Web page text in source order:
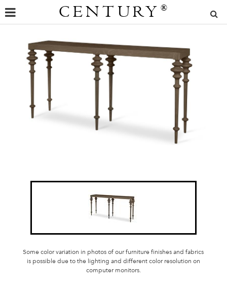
CENTURY ®
Some color variation in photos of our furniture finishes and fabrics
is possible due to the lighting and different color resolution on
computer monitors.